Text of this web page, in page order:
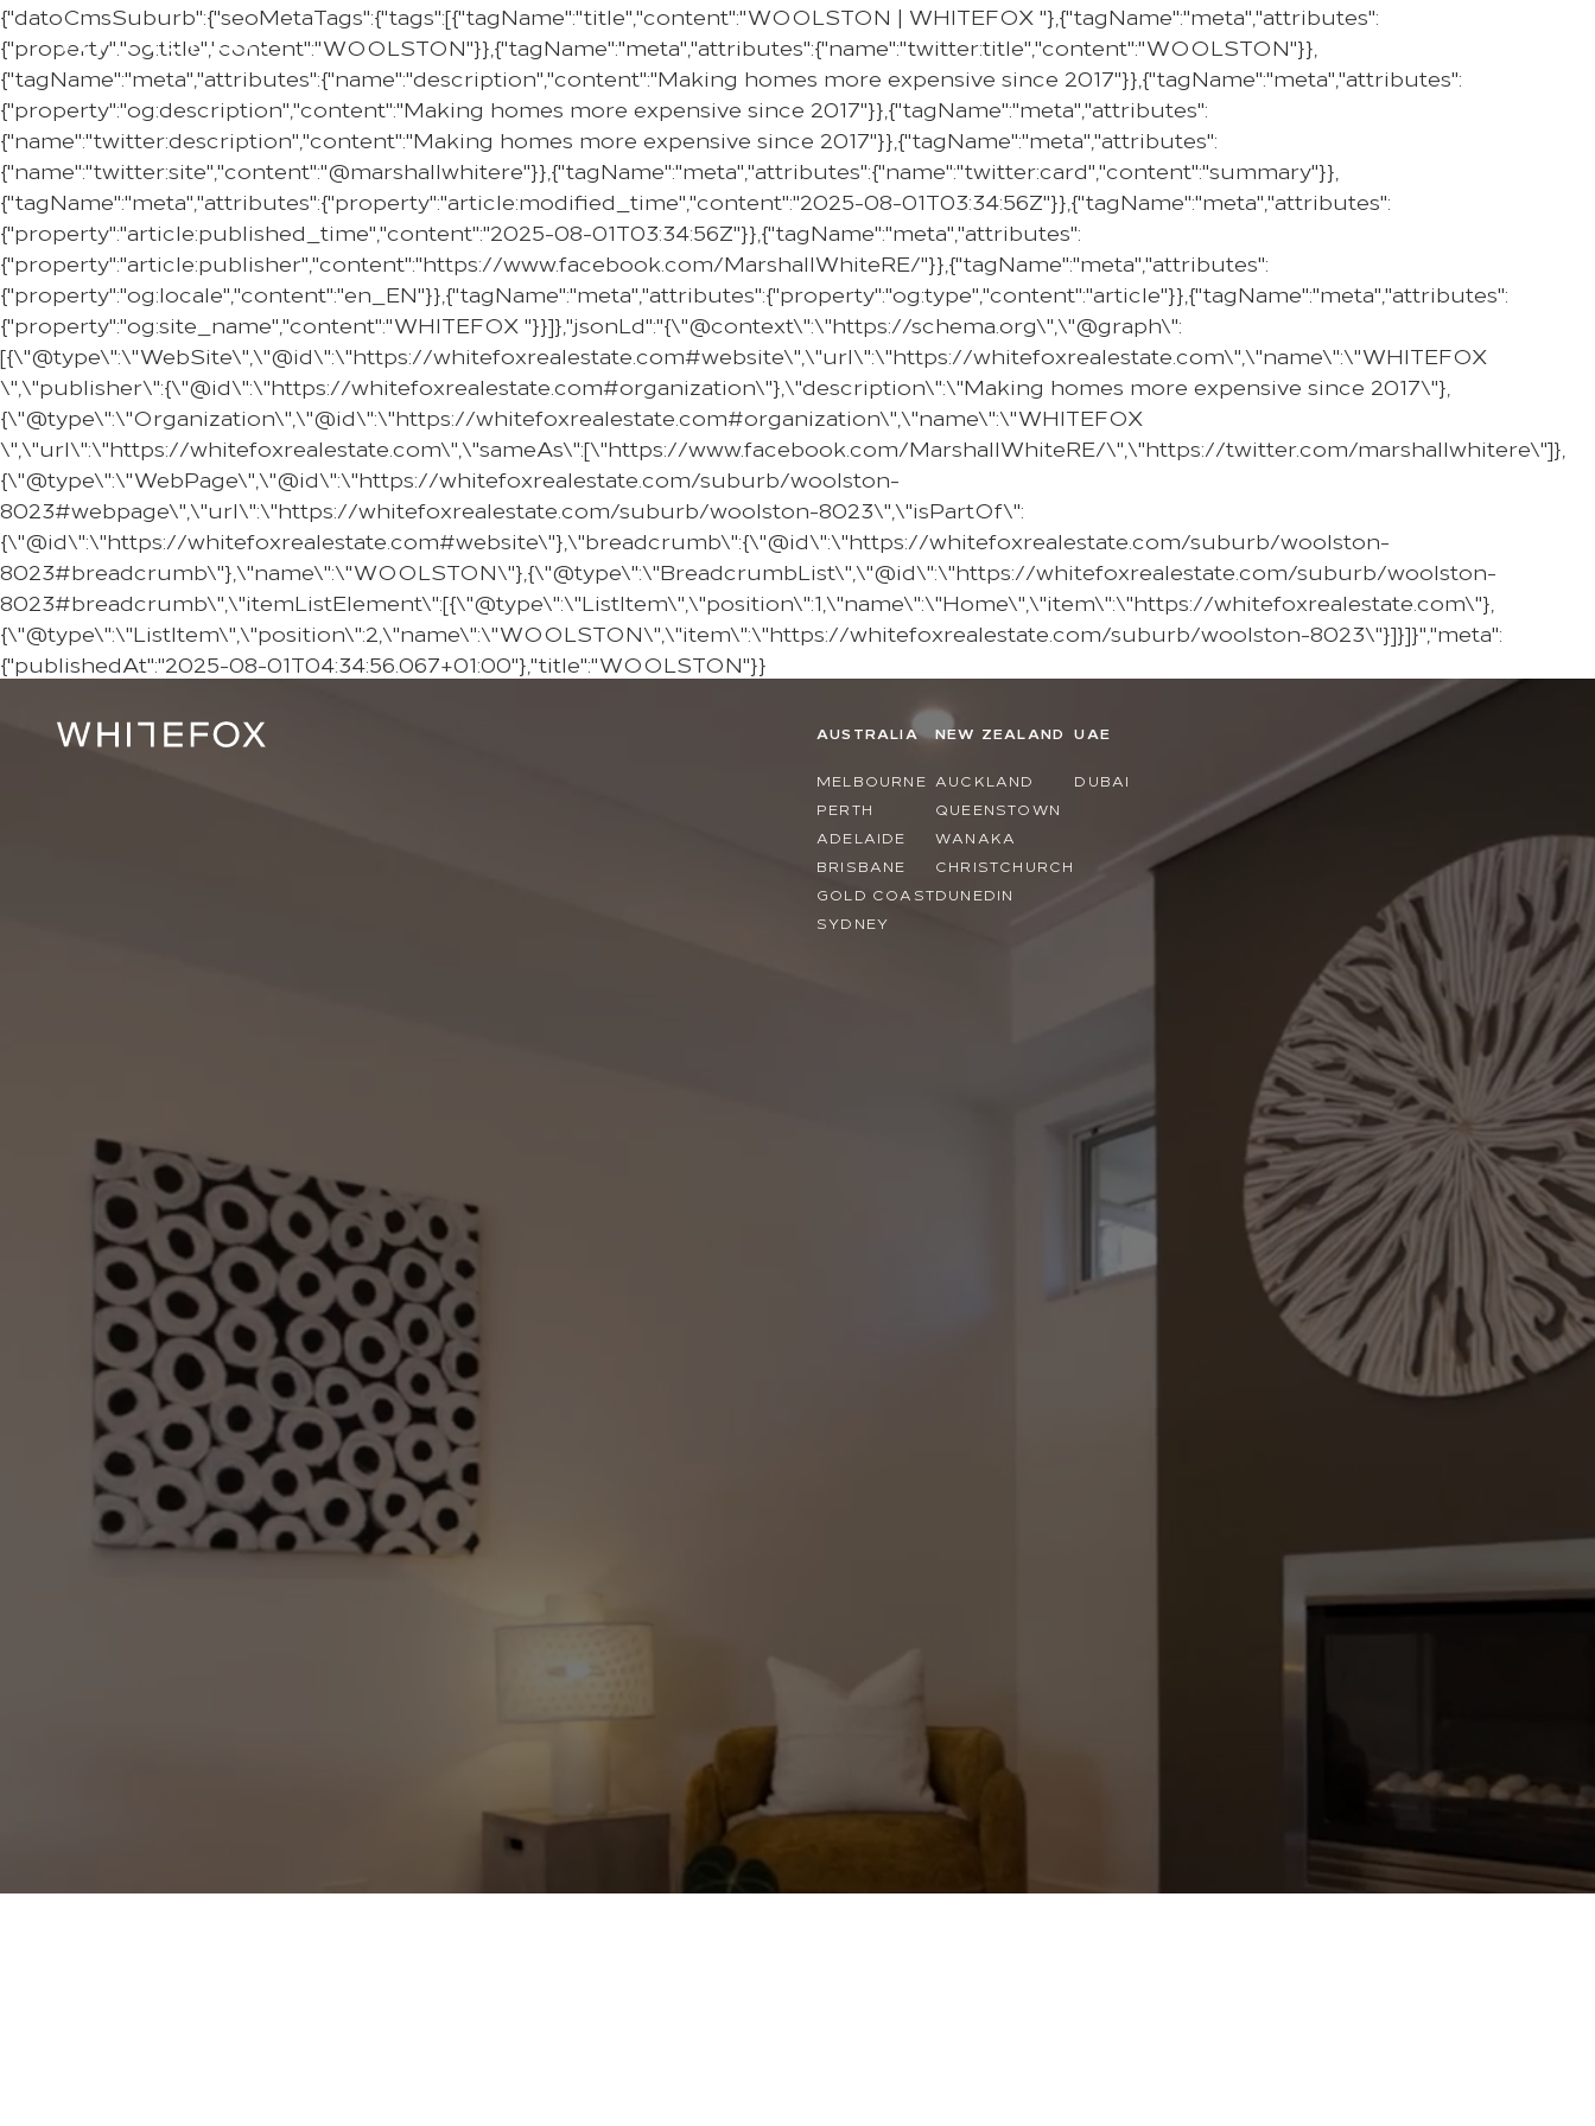
{"datoCmsSuburb":{"seoMetaTags":{"tags":[{"tagName":"title","content":"WOOLSTON | WHITEFOX "},{"tagName":"meta","attributes":
{"property":"og:title","content":"WOOLSTON"}},{"tagName":"meta","attributes":{"name":"twitter:title","content":"WOOLSTON"}},
{"tagName":"meta","attributes":{"name":"description","content":"Making homes more expensive since 2017"}},{"tagName":"meta","attributes":
{"property":"og:description","content":"Making homes more expensive since 2017"}},{"tagName":"meta","attributes":
{"name":"twitter:description","content":"Making homes more expensive since 2017"}},{"tagName":"meta","attributes":
{"name":"twitter:site","content":"@marshallwhitere"}},{"tagName":"meta","attributes":{"name":"twitter:card","content":"summary"}},
{"tagName":"meta","attributes":{"property":"article:modified_time","content":"2025-08-01T03:34:56Z"}},{"tagName":"meta","attributes":
{"property":"article:published_time","content":"2025-08-01T03:34:56Z"}},{"tagName":"meta","attributes":
{"property":"article:publisher","content":"https://www.facebook.com/MarshallWhiteRE/"}},{"tagName":"meta","attributes":
{"property":"og:locale","content":"en_EN"}},{"tagName":"meta","attributes":{"property":"og:type","content":"article"}},{"tagName":"meta","attributes":
{"property":"og:site_name","content":"WHITEFOX "}}]},"jsonLd":"{\"@context\":\"https://schema.org\",\"@graph\":
[{\"@type\":\"WebSite\",\"@id\":\"https://whitefoxrealestate.com#website\",\"url\":\"https://whitefoxrealestate.com\",\"name\":\"WHITEFOX
\",\"publisher\":{\"@id\":\"https://whitefoxrealestate.com#organization\"},\"description\":\"Making homes more expensive since 2017\"},
{\"@type\":\"Organization\",\"@id\":\"https://whitefoxrealestate.com#organization\",\"name\":\"WHITEFOX
\",\"url\":\"https://whitefoxrealestate.com\",\"sameAs\":[\"https://www.facebook.com/MarshallWhiteRE/\",\"https://twitter.com/marshallwhitere\"]},
{\"@type\":\"WebPage\",\"@id\":\"https://whitefoxrealestate.com/suburb/woolston-
8023#webpage\",\"url\":\"https://whitefoxrealestate.com/suburb/woolston-8023\",\"isPartOf\":
{\"@id\":\"https://whitefoxrealestate.com#website\"},\"breadcrumb\":{\"@id\":\"https://whitefoxrealestate.com/suburb/woolston-
8023#breadcrumb\"},\"name\":\"WOOLSTON\"},{\"@type\":\"BreadcrumbList\",\"@id\":\"https://whitefoxrealestate.com/suburb/woolston-
8023#breadcrumb\",\"itemListElement\":[{\"@type\":\"ListItem\",\"position\":1,\"name\":\"Home\",\"item\":\"https://whitefoxrealestate.com\"},
{\"@type\":\"ListItem\",\"position\":2,\"name\":\"WOOLSTON\",\"item\":\"https://whitefoxrealestate.com/suburb/woolston-8023\"}]}]}","meta":
{"publishedAt":"2025-08-01T04:34:56.067+01:00"},"title":"WOOLSTON"}}
AUSTRALIA
MELBOURNE
PERTH
ADELAIDE
BRISBANE
GOLD COAST
SYDNEY
NEW ZEALAND
AUCKLAND
QUEENSTOWN
WANAKA
CHRISTCHURCH
DUNEDIN
UAE
DUBAI